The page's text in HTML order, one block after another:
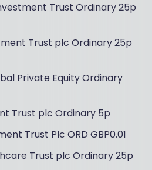
Trust Ordinary 25p
Trust plc Ordinary 25p
Private Equity Ordinary
Trust plc Ordinary 5p
Trust Plc ORD GBP0.01
Trust plc Ordinary 25p